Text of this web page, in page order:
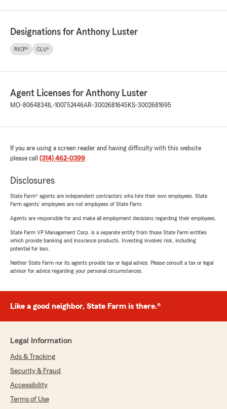
Designations for Anthony Luster
RICP® CLU®
Agent Licenses for Anthony Luster
MO-8064834 IL-100752446AR-3002681645 KS-3002681695
If you are using a screen reader and having difficulty with this website
please call (314) 462-0399.
Disclosures
State Farm® agents are independent contractors who hire their own employees. State
Farm agents’ employees are not employees of State Farm.
Agents are responsible for and make all employment decisions regarding their employees.
State Farm VP Management Corp. is a separate entity from those State Farm entities
which provide banking and insurance products. Investing involves risk, including
potential for loss.
Neither State Farm nor its agents provide tax or legal advice. Please consult a tax or legal
advisor for advice regarding your personal circumstances.
Like a good neighbor, State Farm is there.®
Legal Information
Ads & Tracking
Security & Fraud
Accessibility
Terms of Use